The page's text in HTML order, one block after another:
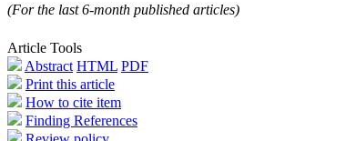
(For the last 6-month published articles)
Article Tools
Abstract HTML PDF
Print this article
How to cite item
Finding References